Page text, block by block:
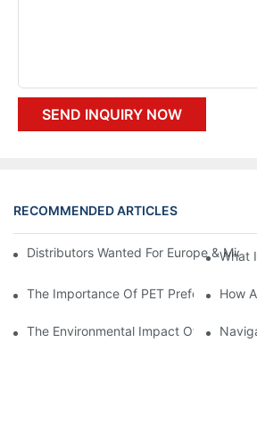
SEND INQUIRY NOW
RECOMMENDED ARTICLES
Distributors Wanted For Europe &What
The Importance Of PET Preform How
The Environmental Impact Of The